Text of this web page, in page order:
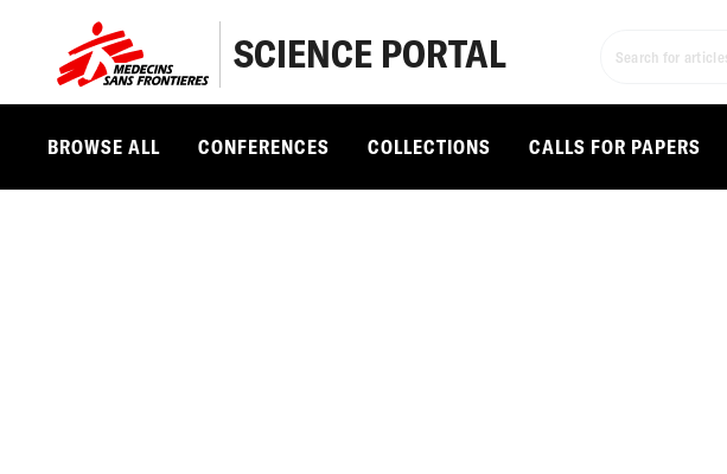
SCIENCE PORTAL
BROWSE ALL CONFERENCES COLLECTIONS CALLS FOR PAPERS